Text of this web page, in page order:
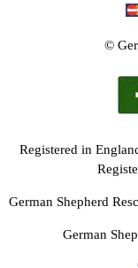
©
Registered in
German Shepherd
German